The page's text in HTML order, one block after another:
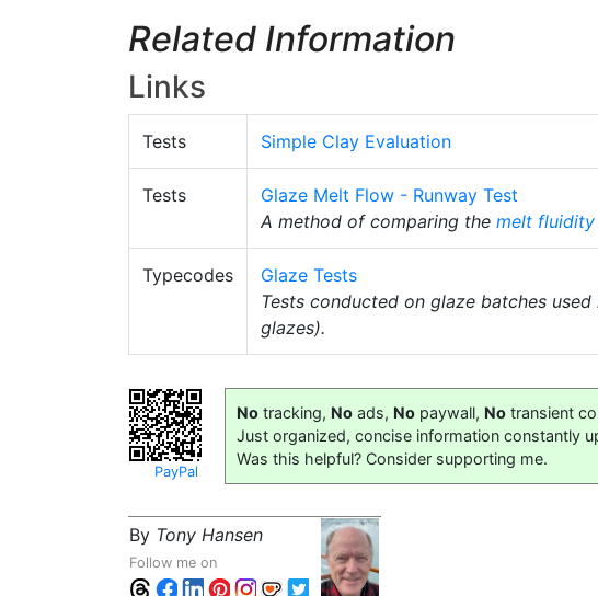
Related Information
Links
Tests Simple Clay Evaluation
Tests
Glaze Melt Flow - Runway Test
A method of comparing the melt fluidity
Typecodes
Glaze Tests
Tests conducted on glaze batches
glazes).
PayPal
No tracking, No ads, No paywall, No transient
Just organized, concise information constantly
Was this helpful? Consider supporting me.
By Tony Hansen
Follow me on